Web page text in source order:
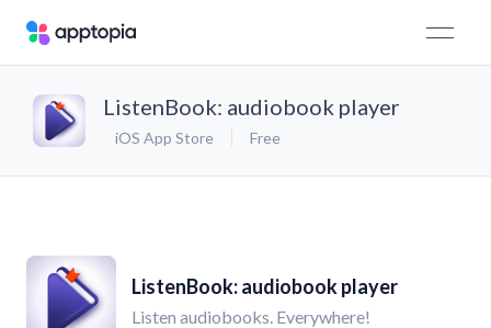
ListenBook: audiobook player
iOS App Store Free
ListenBook: audiobook player
Listen audiobooks. Everywhere!